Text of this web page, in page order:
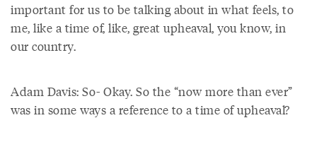
important for us to be talking about in what feels, to
me, like a time of, like, great upheaval, you know, in
our country.
Adam Davis: So- Okay. So the “now more than ever”
was in some ways a reference to a time of upheaval?